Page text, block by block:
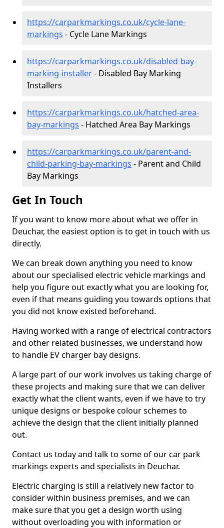
https://carparkmarkings.co.uk/cycle-lane-
markings - Cycle Lane Markings
https://carparkmarkings.co.uk/disabled-bay-
marking-installer- Disabled Bay Marking
Installers
https://carparkmarkings.co.uk/hatched-area-
bay-markings - Hatched Area Bay Markings
https://carparkmarkings.co.uk/parent-and-
child-parking-bay-markings - Parent and Child
Bay Markings
Get In Touch
If you want to know more about what we offer in
Deuchar, the easiest option is to get in touch with us
directly.
We can break down anything you need to know
about our specialised electric vehicle markings and
help you figure out exactly what you are looking for,
even if that means guiding you towards options that
you did not know existed beforehand.
Having worked with a range of electrical contractors
and other related businesses, we understand how
to handle EV charger bay designs.
A large part of our work involves us taking charge of
these projects and making sure that we can deliver
exactly what the client wants, even if we have to try
unique designs or bespoke colour schemes to
achieve the design that the client initially planned
out.
Contact us today and talk to some of our car park
markings experts and specialists in Deuchar.
Electric charging is still a relatively new factor to
consider within business premises, and we can
make sure that you get a design worth using
without overloading you with information or